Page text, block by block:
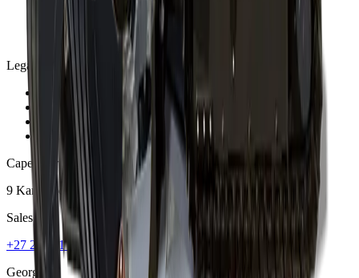
Legal
Privacy Policy
Terms and Conditions
Warranty and Guarantee
Shipping & Delivery Policy
Cape Town
9 Karee Rd, Kraaifontein Industria
, Cape Town
Sales
+27 21 001 8686ruan@mcmco.co.za
George